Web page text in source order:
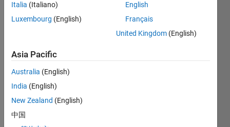
Hi All.
I'll
excu
ses
in
befor
by
Italia (Italiano)
Luxembourg (English)
English
Français
United Kingdom (English)
Asia Pacific
Australia (English)
India (English)
New Zealand (English)
中国